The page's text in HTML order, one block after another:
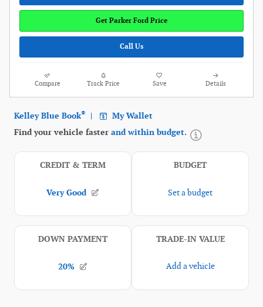
Get Parker Ford Price
Call Us
Compare Track Price Save Details